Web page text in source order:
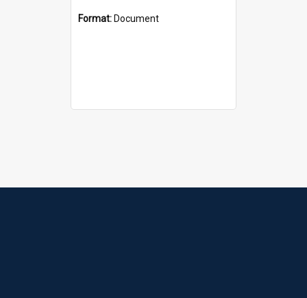
Format: Document